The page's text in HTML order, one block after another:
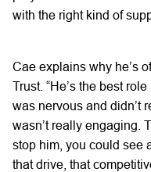
with the right kind of
Cae explains why he’s
Trust. “He’s the best
was nervous and didn’t
wasn’t really engaging.
stop him, you could see
that drive, that